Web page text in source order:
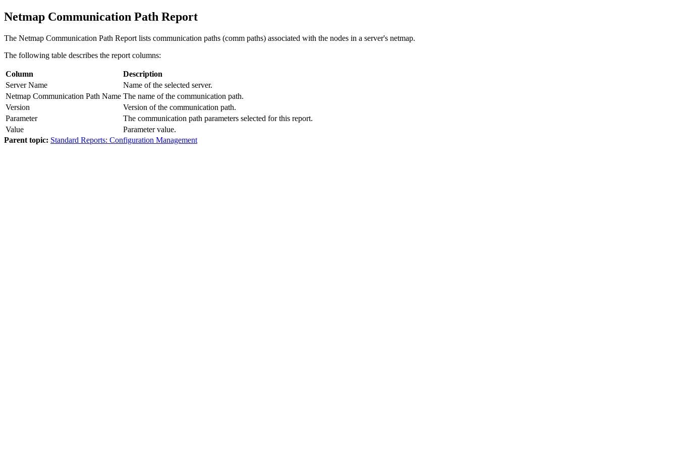
Netmap Communication Path Report
The Netmap Communication Path Report lists communication paths (comm paths) associated with the nodes in a server's netmap.
The following table describes the report columns:
Column
Description
Server Name
Name of the selected server.
Netmap Communication Path Name The name of the communication path.
Version
Version of the communication path.
Parameter
The communication path parameters selected for this report.
Value
Parameter value.
Parent topic: Standard Reports: Configuration Management